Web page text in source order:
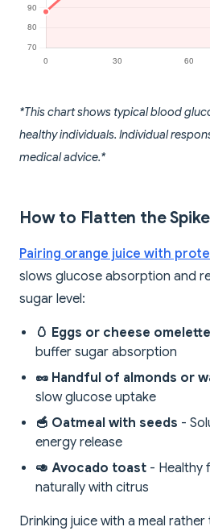
*This chart shows typical blood
healthy individuals. Individual
medical advice.*
How to Flatten the Spike
Pairing orange juice with
slows glucose absorption and
sugar level:
🥚 Eggs or cheese omelette
buffer sugar absorption
🥜 Handful of almonds or
slow glucose uptake
🥣 Oatmeal with seeds -
energy release
🥑 Avocado toast - Healthy
naturally with citrus
Drinking juice with a meal